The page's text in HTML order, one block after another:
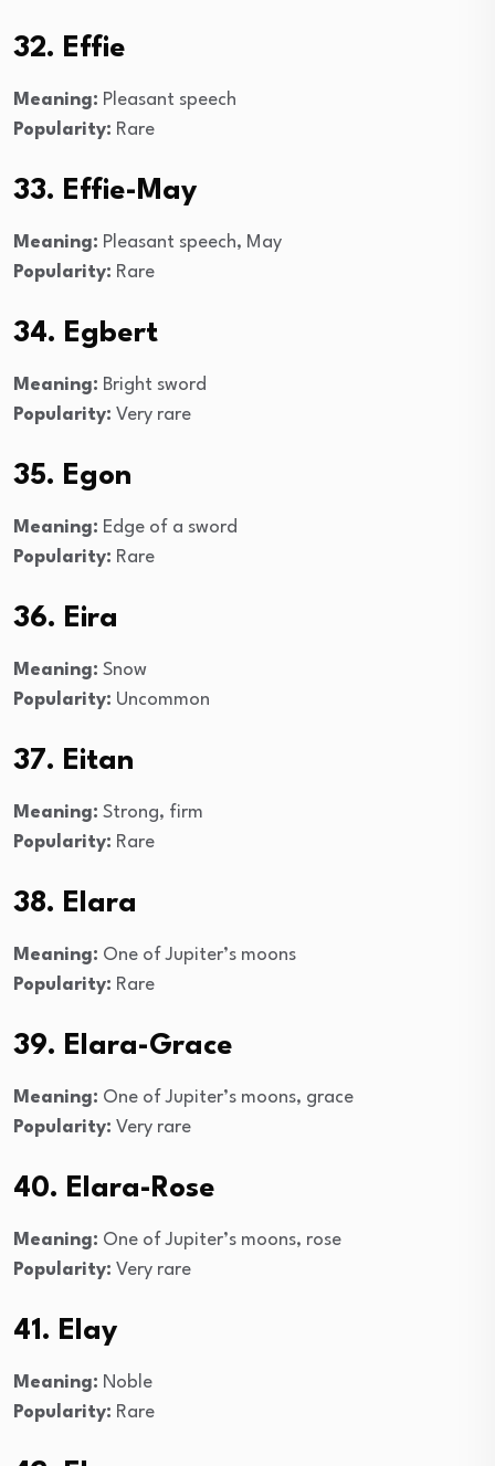
32. Effie
Meaning: Pleasant speech
Popularity: Rare
33. Effie-May
Meaning: Pleasant speech, May
Popularity: Rare
34. Egbert
Meaning: Bright sword
Popularity: Very rare
35. Egon
Meaning: Edge of a sword
Popularity: Rare
36. Eira
Meaning: Snow
Popularity: Uncommon
37. Eitan
Meaning: Strong, firm
Popularity: Rare
38. Elara
Meaning: One of Jupiter’s moons
Popularity: Rare
39. Elara-Grace
Meaning: One of Jupiter’s moons, grace
Popularity: Very rare
40. Elara-Rose
Meaning: One of Jupiter’s moons, rose
Popularity: Very rare
41. Elay
Meaning: Noble
Popularity: Rare